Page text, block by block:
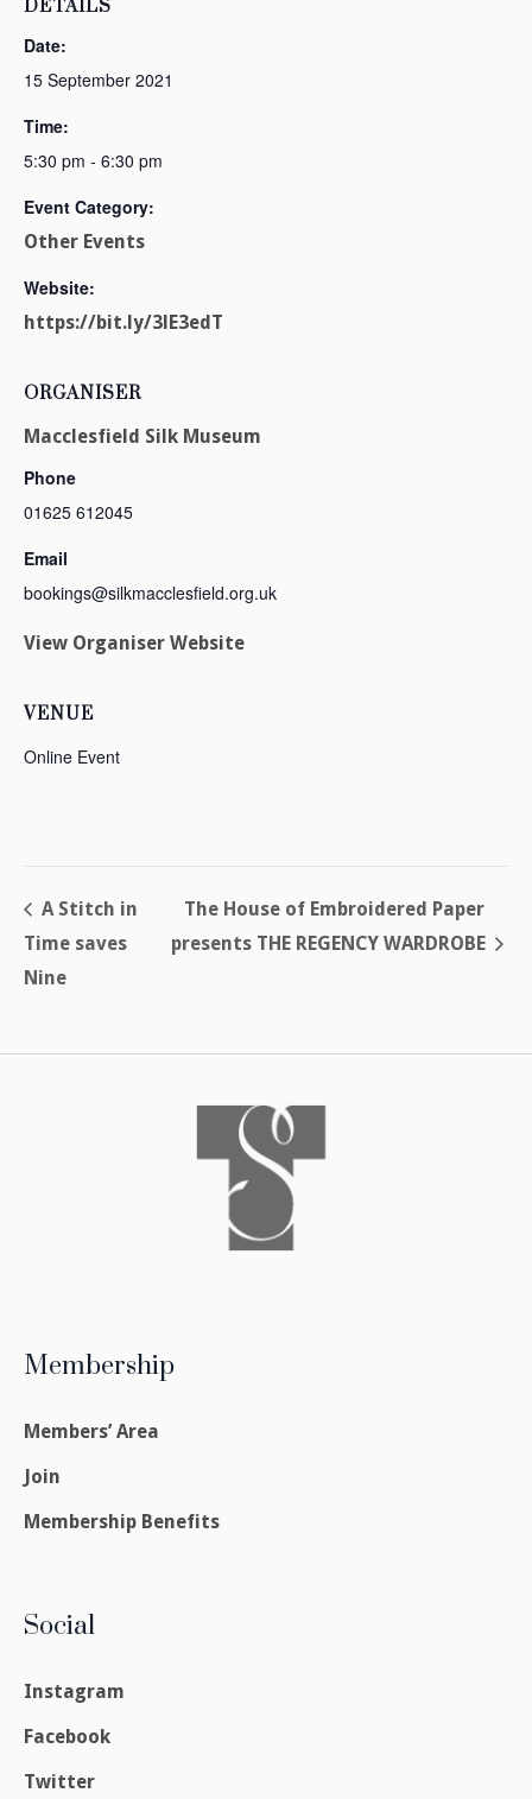
DETAILS
Date:
15 September 2021
Time:
5:30 pm - 6:30 pm
Event Category:
Other Events
Website:
https://bit.ly/3lE3edT
ORGANISER
Macclesfield Silk Museum
Phone
01625 612045
Email
bookings@silkmacclesfield.org.uk
View Organiser Website
VENUE
Online Event
A Stitch in
Time saves
Nine
The House of Embroidered Paper
presents THE REGENCY WARDROBE
Membership
Members’ Area
Join
Membership Benefits
Social
Instagram
Facebook
Twitter